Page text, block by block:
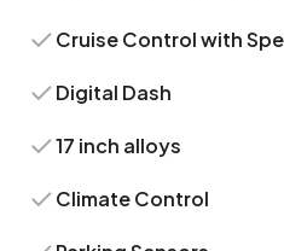
Cruise Control with
Digital Dash
17 inch alloys
Climate Control